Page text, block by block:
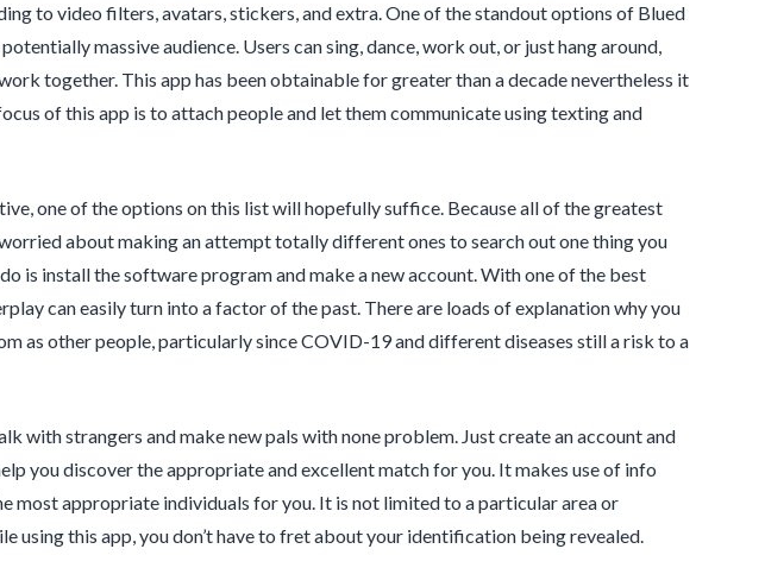
to video filters, avatars, stickers, and extra. One of the standout options of Blued
massive audience. Users can sing, dance, work out, or just hang around,
together. This app has been obtainable for greater than a decade nevertheless it
of this app is to attach people and let them communicate using texting and
one of the options on this list will hopefully suffice. Because all of the greatest
about making an attempt totally different ones to search out one thing you
is install the software program and make a new account. With one of the best
can easily turn into a factor of the past. There are loads of explanation why you
as other people, particularly since COVID-19 and different diseases still a risk to a
with strangers and make new pals with none problem. Just create an account and
you discover the appropriate and excellent match for you. It makes use of info
most appropriate individuals for you. It is not limited to a particular area or
this app, you don’t have to fret about your identification being revealed.